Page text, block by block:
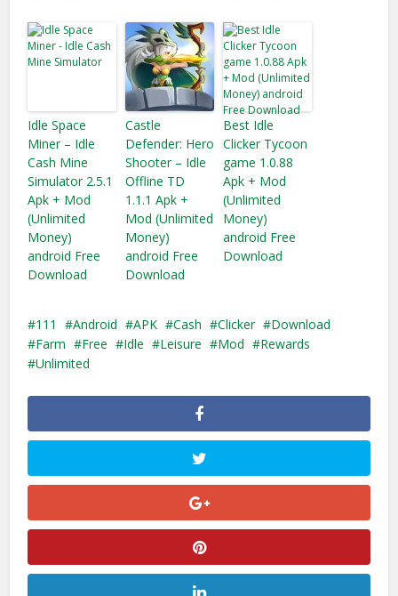
Idle Space
Miner – Idle
Cash Mine
Simulator 2.5.1
Apk + Mod
(Unlimited
Money)
android Free
Download
Castle
Defender: Hero
Shooter – Idle
Offline TD
1.1.1 Apk +
Mod (Unlimited
Money)
android Free
Download
Best Idle
Clicker Tycoon
game 1.0.88
Apk + Mod
(Unlimited
Money)
android Free
Download
111 Android APK Cash Clicker
Download
Farm
Free Idle Leisure Mod
Rewards
Unlimited